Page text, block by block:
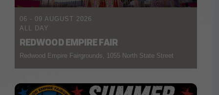
06 - 09 AUGUST 2026
ALL DAY
REDWOOD EMPIRE FAIR
Redwood Empire Fairgrounds, 1055 North State Street